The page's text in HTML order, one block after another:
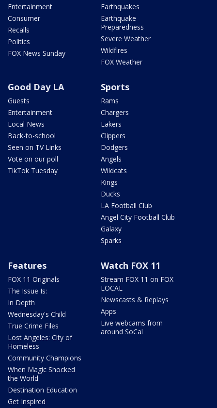
Entertainment
Consumer
Recalls
Politics
FOX News Sunday
Earthquakes
Earthquake
Preparedness
Severe Weather
Wildfires
FOX Weather
Good Day LA
Guests
Entertainment
Local News
Back-to-school
Seen on TV Links
Vote on our poll
TikTok Tuesday
Sports
Rams
Chargers
Lakers
Clippers
Dodgers
Angels
Wildcats
Kings
Ducks
LA Football Club
Angel City Football Club
Galaxy
Sparks
Features
FOX 11 Originals
The Issue Is:
In Depth
Wednesday's Child
True Crime Files
Lost Angeles: City of
Homeless
Community Champions
When Magic Shocked
the World
Destination Education
Get Inspired
Watch FOX 11
Stream FOX 11 on FOX
LOCAL
Newscasts & Replays
Apps
Live webcams from
around SoCal